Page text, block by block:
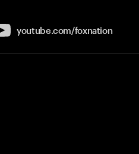
youtube.com/foxnation